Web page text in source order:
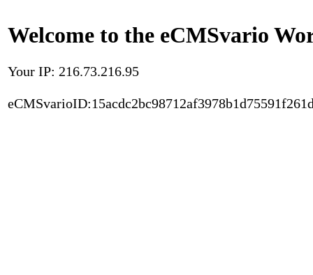
Welcome to the eCMSvario
Your IP: 216.73.216.95